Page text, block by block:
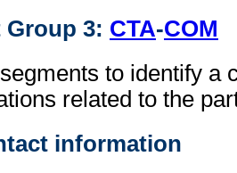
Group 3: CTA-COM
to identify a
related to the
information